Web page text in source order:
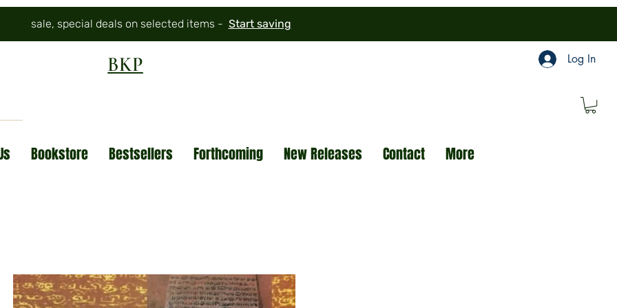
sale, special deals on selected items - Start saving
BKP Log In
Bookstore Bestsellers Forthcoming New Releases Contact More